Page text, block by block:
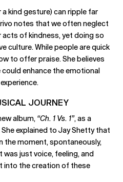
a kind gesture) can ripple far
notes that we often neglect
of kindness, yet doing so
culture. While people are quick
to offer praise. She believes
enhance the emotional
JOURNEY
album, “Ch. 1 Vs. 1”, as a
explained to Jay Shetty that
the moment, spontaneously,
just voice, feeling, and
into the creation of these